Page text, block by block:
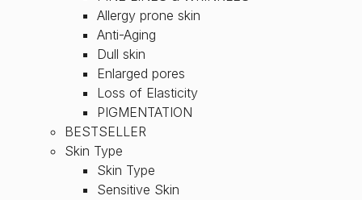
Allergy prone skin
Anti-Aging
Dull skin
Enlarged pores
Loss of Elasticity
PIGMENTATION
BESTSELLER
Skin Type
Skin Type
Sensitive Skin